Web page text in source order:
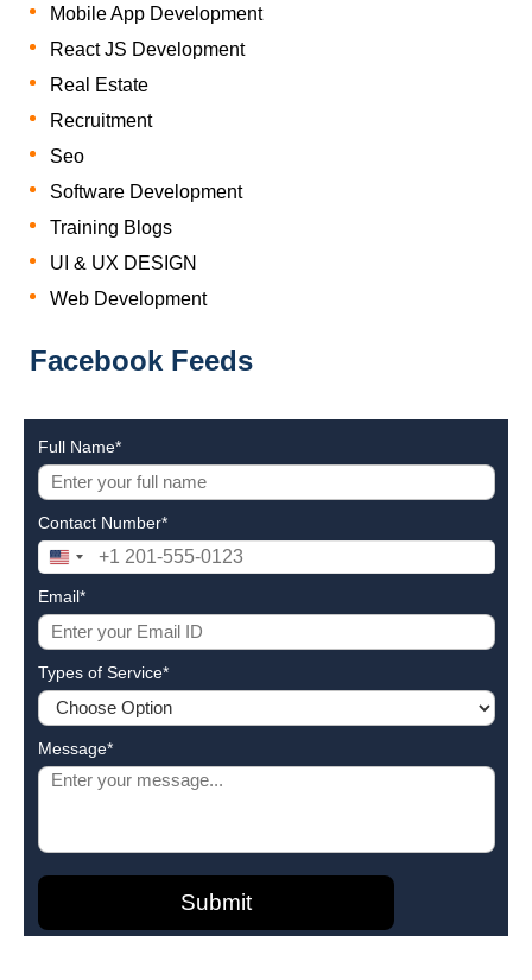
Mobile App Development
React JS Development
Real Estate
Recruitment
Seo
Software Development
Training Blogs
UI & UX DESIGN
Web Development
Facebook Feeds
Full Name*
Contact Number*
United
States
+1
Email*
Types of Service*
Message*